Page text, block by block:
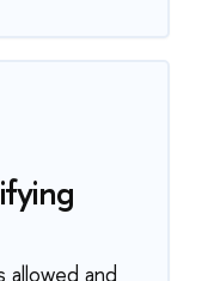
allowed and